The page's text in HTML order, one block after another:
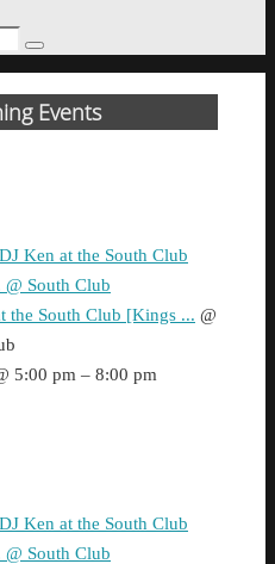
Search
Events
DJ Ken at the South Club
@ South Club
the South Club [Kings ... @
5:00 pm – 8:00 pm
DJ Ken at the South Club
@ South Club